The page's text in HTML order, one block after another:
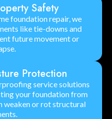
Safety
foundation repair, we
like tie-downs and
future movement or
Protection
service solutions
your foundation from
weaken or rot structural